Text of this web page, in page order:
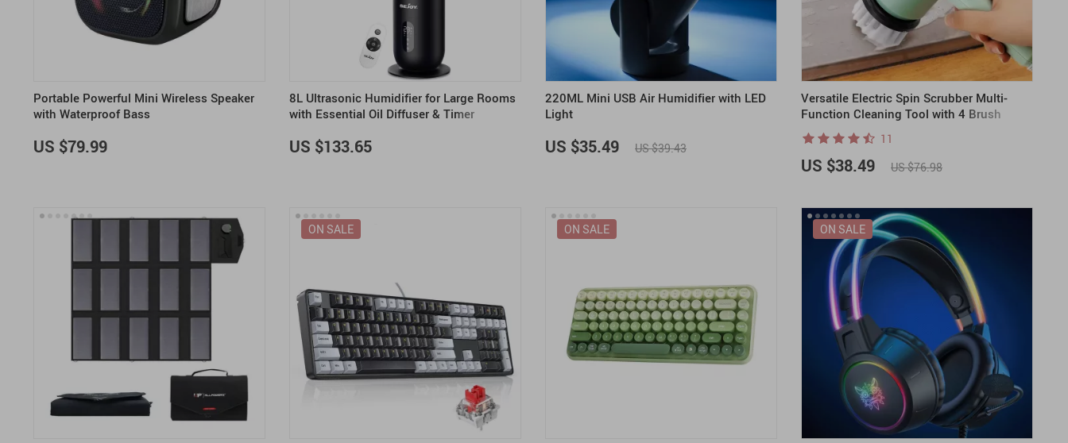
Portable Powerful Mini Wireless Speaker
with Waterproof Bass
US $79.99
8L Ultrasonic Humidifier for Large Rooms
with Essential Oil Diffuser & Timer
US $133.65
220ML Mini USB Air Humidifier with LED
Light
US $35.49 US $39.43
Versatile Electric Spin Scrubber Multi-
Function Cleaning Tool with 4 Brush
Heads
11
US $38.49 US $76.98
ON SALE ON SALE ON SALE